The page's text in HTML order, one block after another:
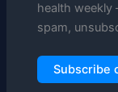
health
spam,
Subscribe